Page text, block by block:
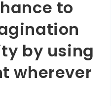
to
by using
wherever